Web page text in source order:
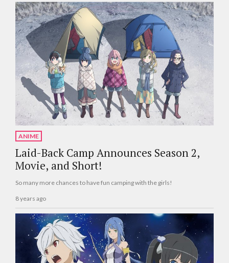
ANIME
Laid-Back Camp Announces Season 2,
Movie, and Short!
So many more chances to have fun camping with the girls!
8 years ago